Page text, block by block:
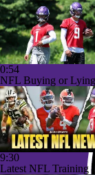
0:54
NFL Buying or
9:30
Latest NFL Training